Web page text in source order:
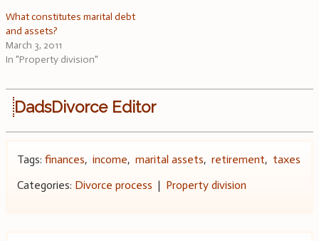
What constitutes marital debt
and assets?
March 3, 2011
In "Property division"
DadsDivorce Editor
Tags: finances, income, marital assets, retirement, taxes
Categories: Divorce process | Property division